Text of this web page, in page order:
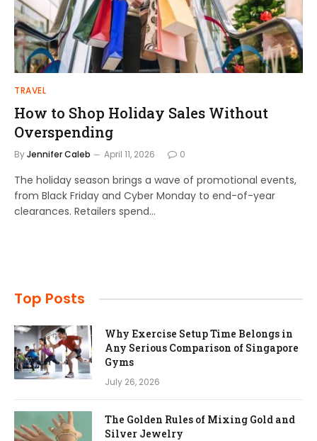
TRAVEL
How to Shop Holiday Sales Without
Overspending
ByJennifer Caleb April 11, 2026 0
The holiday season brings a wave of promotional events,
from Black Friday and Cyber Monday to end-of-year
clearances. Retailers spend…
Top Posts
Why Exercise Setup Time Belongs in
Any Serious Comparison of Singapore
Gyms
July 26, 2026
The Golden Rules of Mixing Gold and
Silver Jewelry